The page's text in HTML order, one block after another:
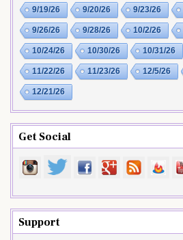
9/19/26 9/20/26 9/23/26
9/26/26 9/28/26 10/2/26
10/24/26 10/30/26 10/31/26
11/22/26 11/23/26 12/5/26
12/21/26
Get Social
Support